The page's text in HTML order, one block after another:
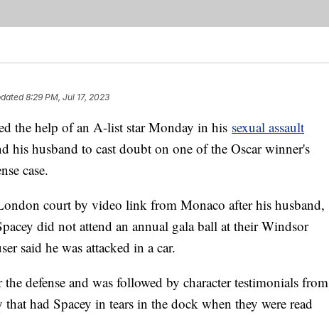
8:29 PM, Jul 17, 2023
the help of an A-list star Monday in his sexual assault
his husband to cast doubt on one of the Oscar winner's
case.
court by video link from Monaco after his husband,
did not attend an annual gala ball at their Windsor
said he was attacked in a car.
the defense and was followed by character testimonials from
had Spacey in tears in the dock when they were read